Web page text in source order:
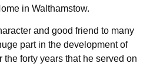
in Walthamstow.
and good friend to many
part in the development of
forty years that he served on